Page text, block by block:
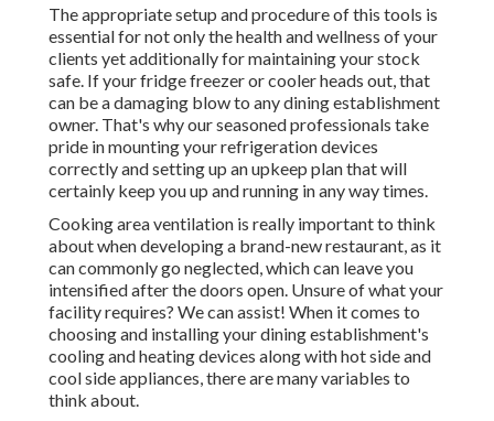
The appropriate setup and procedure of this tools is
essential for not only the health and wellness of your
clients yet additionally for maintaining your stock
safe. If your fridge freezer or cooler heads out, that
can be a damaging blow to any dining establishment
owner. That's why our seasoned professionals take
pride in mounting your refrigeration devices
correctly and setting up an upkeep plan that will
certainly keep you up and running in any way times.
Cooking area ventilation is really important to think
about when developing a brand-new restaurant, as it
can commonly go neglected, which can leave you
intensified after the doors open. Unsure of what your
facility requires? We can assist! When it comes to
choosing and installing your dining establishment's
cooling and heating devices along with hot side and
cool side appliances, there are many variables to
think about.